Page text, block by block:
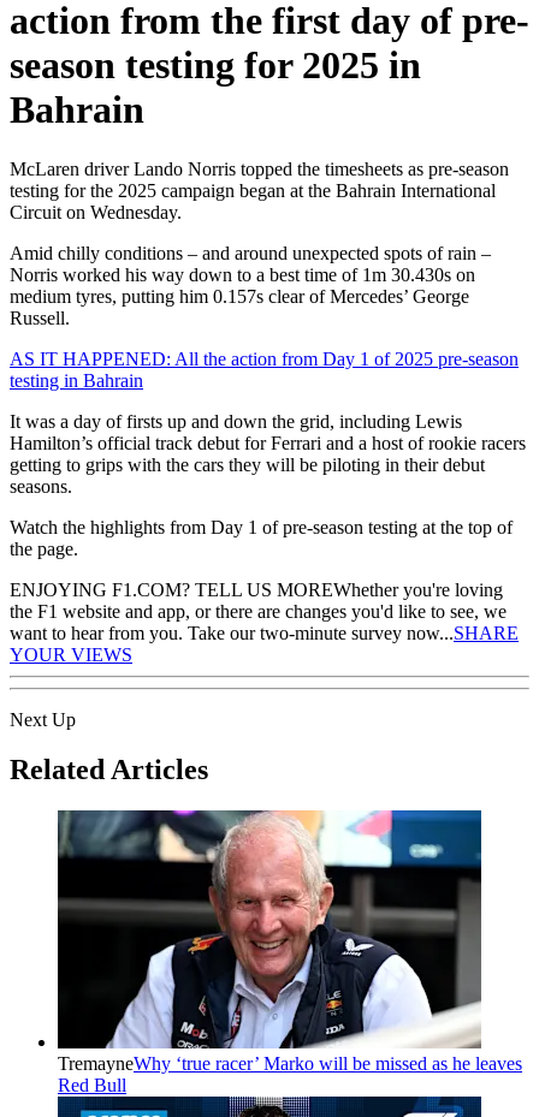
action from the first day of pre-
season testing for 2025 in
Bahrain
McLaren driver Lando Norris topped the timesheets as pre-season
testing for the 2025 campaign began at the Bahrain International
Circuit on Wednesday.
Amid chilly conditions – and around unexpected spots of rain –
Norris worked his way down to a best time of 1m 30.430s on
medium tyres, putting him 0.157s clear of Mercedes’ George
Russell.
AS IT HAPPENED: All the action from Day 1 of 2025 pre-season
testing in Bahrain
It was a day of firsts up and down the grid, including Lewis
Hamilton’s official track debut for Ferrari and a host of rookie racers
getting to grips with the cars they will be piloting in their debut
seasons.
Watch the highlights from Day 1 of pre-season testing at the top of
the page.
ENJOYING F1.COM? TELL US MOREWhether you're loving
the F1 website and app, or there are changes you'd like to see, we
want to hear from you. Take our two-minute survey now...SHARE
YOUR VIEWS
Next Up
Related Articles
TremayneWhy ‘true racer’ Marko will be missed as he leaves
Red Bull